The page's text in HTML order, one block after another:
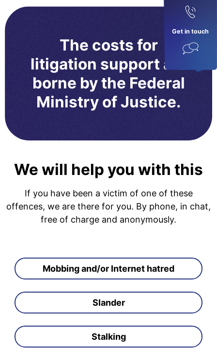
Get in touch
The costs for
litigation support are
borne by the Federal
Ministry of Justice.
We will help you with this
If you have been a victim of one of these
offences, we are there for you. By phone, in chat,
free of charge and anonymously.
Mobbing and/or Internet hatred
Slander
Stalking